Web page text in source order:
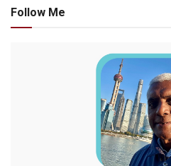
Follow Me